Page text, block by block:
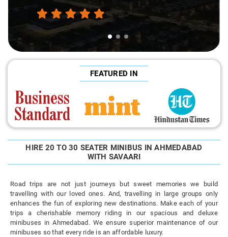
I'm already
with you soon."
FEATURED IN
HIRE 20 TO 30 SEATER MINIBUS IN AHMEDABAD
WITH SAVAARI
Road trips are not just journeys but sweet memories we build
travelling with our loved ones. And, travelling in large groups only
enhances the fun of exploring new destinations. Make each of your
trips a cherishable memory riding in our spacious and deluxe
minibuses in Ahmedabad. We ensure superior maintenance of our
minibuses so that every ride is an affordable luxury.